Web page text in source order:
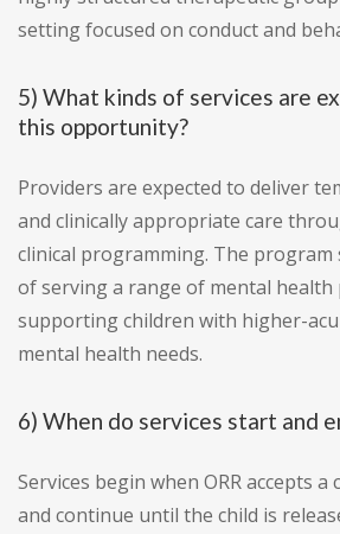
setting focused on conduct and
5) What kinds of services are
this opportunity?
Providers are expected to deliver
and clinically appropriate care
clinical programming. The program
of serving a range of mental
supporting children with higher-
mental health needs.
6) When do services start and
Services begin when ORR accepts
and continue until the child is